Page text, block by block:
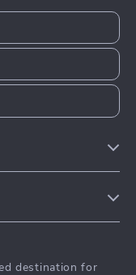
destination for